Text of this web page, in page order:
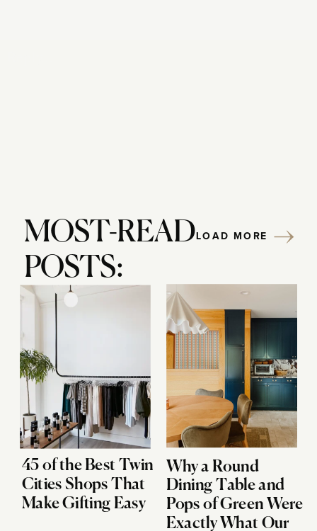
MOST-READ
POSTS:
45 of the Best Twin
Cities Shops That
Make Gifting Easy
Why a Round
Dining Table and
Pops of Green Were
Exactly What Our
LOAD MORE